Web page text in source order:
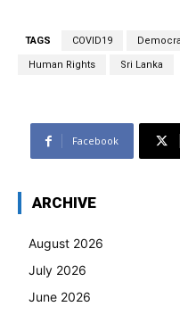
TAGS COVID19
Human Rights Sri Lanka
Facebook
ARCHIVE
August 2026
July 2026
June 2026